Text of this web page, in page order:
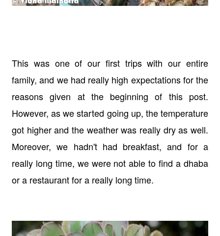
This was one of our first trips with our entire
family, and we had really high expectations for the
reasons given at the beginning of this post.
However, as we started going up, the temperature
got higher and the weather was really dry as well.
Moreover, we hadn't had breakfast, and for a
really long time, we were not able to find a dhaba
or a restaurant for a really long time.